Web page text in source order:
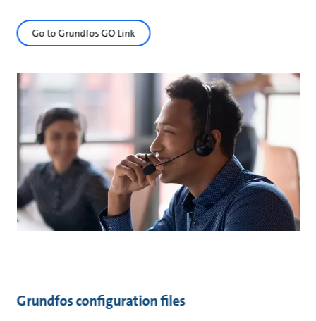
Go to Grundfos GO Link
Grundfos configuration files